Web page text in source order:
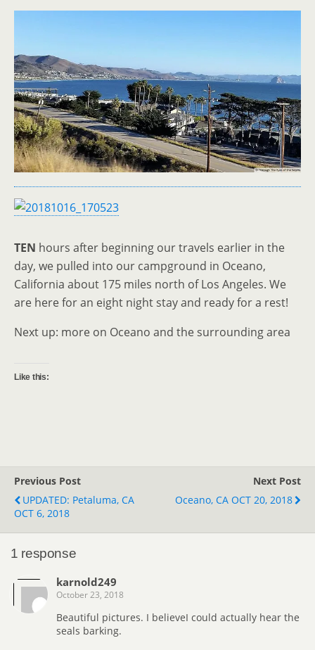
TEN hours after beginning our travels earlier in the
day, we pulled into our campground in Oceano,
California about 175 miles north of Los Angeles. We
are here for an eight night stay and ready for a rest!
Next up: more on Oceano and the surrounding area
Like this:
Previous Post
UPDATED: Petaluma, CA
OCT 6, 2018
Next Post
Oceano, CA OCT 20, 2018
1 response
karnold249
October 23, 2018
Beautiful pictures. I believeI could actually hear the
seals barking.